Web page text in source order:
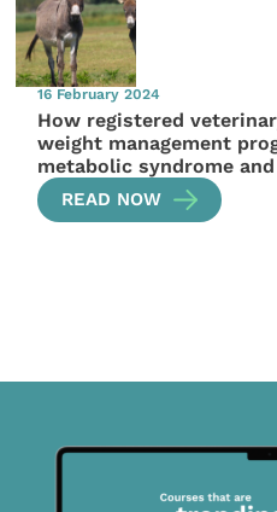
16 February 2024
How registered
weight management
metabolic syndrome
READ NOW